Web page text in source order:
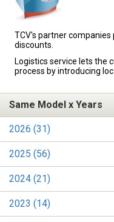
TCV's partner
discounts.
Logistics service lets the
process by introducing
Same Model x Years
2026 (31)
2025 (56)
2024 (21)
2023 (14)